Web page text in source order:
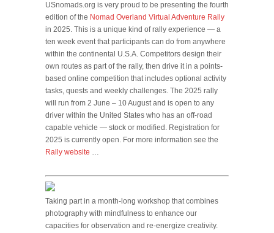
USnomads.org is very proud to be presenting the fourth
edition of the Nomad Overland Virtual Adventure Rally
in 2025. This is a unique kind of rally experience — a
ten week event that participants can do from anywhere
within the continental U.S.A. Competitors design their
own routes as part of the rally, then drive it in a points-
based online competition that includes optional activity
tasks, quests and weekly challenges. The 2025 rally
will run from 2 June – 10 August and is open to any
driver within the United States who has an off-road
capable vehicle — stock or modified. Registration for
2025 is currently open. For more information see the
Rally website …
Taking part in a month-long workshop that combines
photography with mindfulness to enhance our
capacities for observation and re-energize creativity.